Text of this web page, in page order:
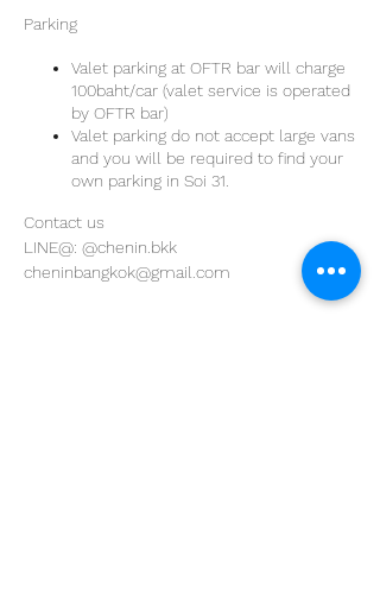
Parking
Valet parking at OFTR bar will charge
100baht/car (valet service is operated
by OFTR bar)
Valet parking do not accept large vans
and you will be required to find your
own parking in Soi 31.
Contact us
LINE@: @chenin.bkk
cheninbangkok@gmail.com